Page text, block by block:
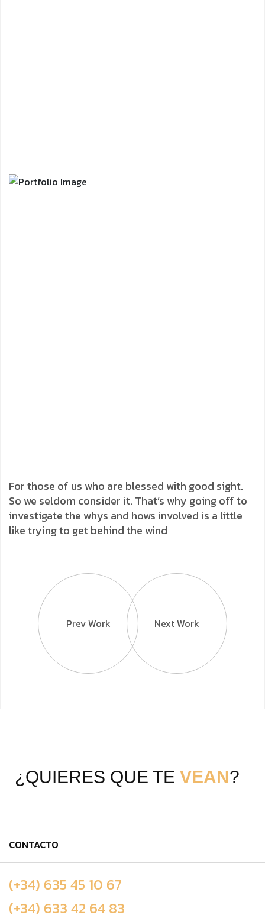
For those of us who are blessed with good sight.
So we seldom consider it. That’s why going off to
investigate the whys and hows involved is a little
like trying to get behind the wind
Prev Work Next Work
¿QUIERES QUE TE VEAN?
CONTACTO
(+34) 635 45 10 67
(+34) 633 42 64 83